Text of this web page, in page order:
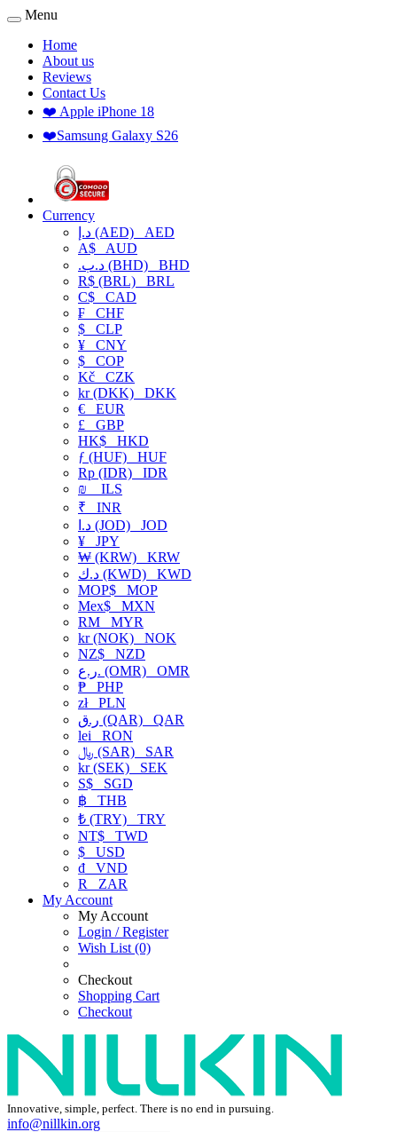
Menu
Home
About us
Reviews
Contact Us
❤️ Apple iPhone 18
❤️Samsung Galaxy S26
Currency
د.إ (AED) AED
A$ AUD
.د.ب (BHD) BHD
R$ (BRL) BRL
C$ CAD
₣ CHF
$ CLP
¥ CNY
$ COP
Kč CZK
kr (DKK) DKK
€ EUR
£ GBP
HK$ HKD
ƒ (HUF) HUF
Rp (IDR) IDR
₪
ILS
₹ INR
د.ا (JOD) JOD
¥ JPY
₩ (KRW) KRW
د.ك (KWD) KWD
MOP$ MOP
Mex$ MXN
RM MYR
kr (NOK) NOK
NZ$ NZD
ر.ع. (OMR) OMR
₱ PHP
złPLN
ر.ق (QAR) QAR
lei RON
﷼ (SAR) SAR
kr (SEK) SEK
S$ SGD
฿ THB
₺ (TRY) TRY
NT$ TWD
$ USD
₫ VND
R
ZAR
My Account
My Account
Login / Register
Wish List (0)
Checkout
Shopping Cart
Checkout
Innovative, simple, perfect. There is no end in pursuing.
info@nillkin.org